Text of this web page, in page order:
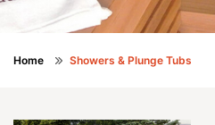
Home Showers & Plunge Tubs